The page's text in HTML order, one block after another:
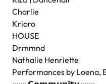
Charlie
Krioro
HOUSE
Drmmnd
Nathalie Henriette
Performances by Loena,